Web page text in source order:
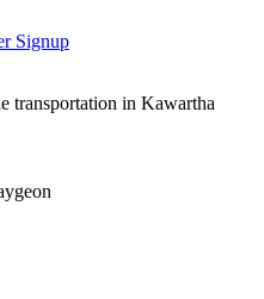
Signup
transportation in Kawartha